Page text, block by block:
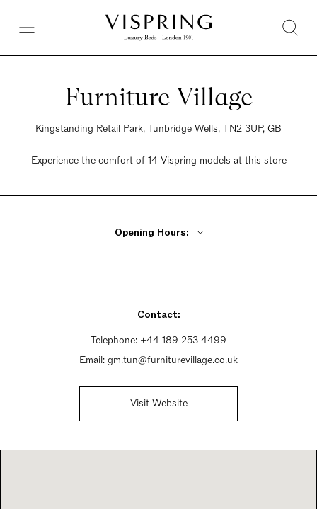
Furniture Village
Kingstanding Retail Park, Tunbridge Wells, TN2 3UP, GB
Experience the comfort of 14 Vispring models at this store
Opening Hours:
Saturday 9am - 6pm
Contact:
Telephone: +44 189 253 4499
Email: gm.tun@furniturevillage.co.uk
Visit Website